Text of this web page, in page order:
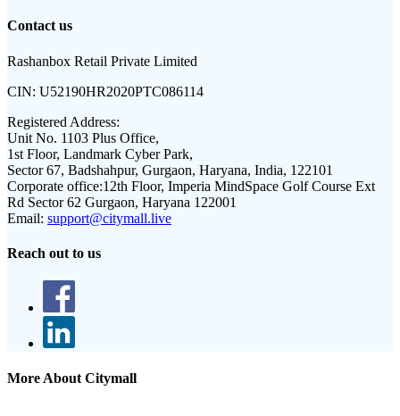
Contact us
Rashanbox Retail Private Limited
CIN: U52190HR2020PTC086114
Registered Address:
Unit No. 1103 Plus Office,
1st Floor, Landmark Cyber Park,
Sector 67, Badshahpur, Gurgaon, Haryana, India, 122101
Corporate office:12th Floor, Imperia MindSpace Golf Course Ext
Rd Sector 62 Gurgaon, Haryana 122001
Email: support@citymall.live
Reach out to us
More About Citymall